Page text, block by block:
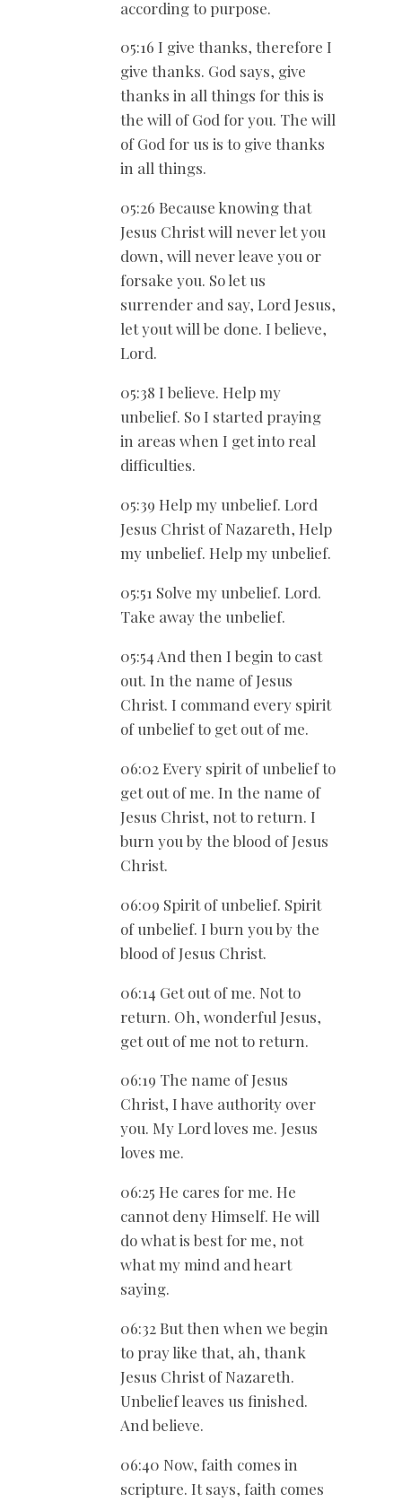
according to purpose.
05:16 I give thanks, therefore I
give thanks. God says, give
thanks in all things for this is
the will of God for you. The will
of God for us is to give thanks
in all things.
05:26 Because knowing that
Jesus Christ will never let you
down, will never leave you or
forsake you. So let us
surrender and say, Lord Jesus,
let yout will be done. I believe,
Lord.
05:38 I believe. Help my
unbelief. So I started praying
in areas when I get into real
difficulties.
05:39 Help my unbelief. Lord
Jesus Christ of Nazareth, Help
my unbelief. Help my unbelief.
05:51 Solve my unbelief. Lord.
Take away the unbelief.
05:54 And then I begin to cast
out. In the name of Jesus
Christ. I command every spirit
of unbelief to get out of me.
06:02 Every spirit of unbelief to
get out of me. In the name of
Jesus Christ, not to return. I
burn you by the blood of Jesus
Christ.
06:09 Spirit of unbelief. Spirit
of unbelief. I burn you by the
blood of Jesus Christ.
06:14 Get out of me. Not to
return. Oh, wonderful Jesus,
get out of me not to return.
06:19 The name of Jesus
Christ, I have authority over
you. My Lord loves me. Jesus
loves me.
06:25 He cares for me. He
cannot deny Himself. He will
do what is best for me, not
what my mind and heart
saying.
06:32 But then when we begin
to pray like that, ah, thank
Jesus Christ of Nazareth.
Unbelief leaves us finished.
And believe.
06:40 Now, faith comes in
scripture. It says, faith comes